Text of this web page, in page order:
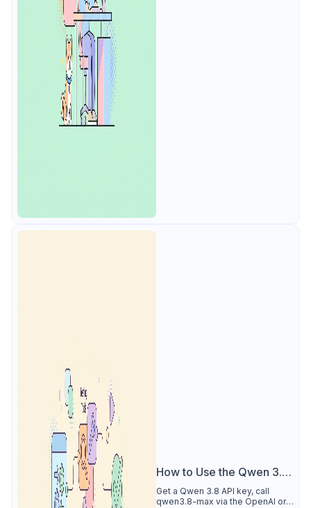
How to Use the Qwen 3.8
API
Get a Qwen 3.8 API key, call
qwen3.8-max via the OpenAI or